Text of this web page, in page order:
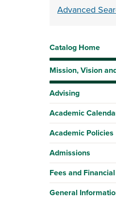
Advanced
Catalog Home
Mission, Vision
Advising
Academic
Academic Policies
Admissions
Fees and
General